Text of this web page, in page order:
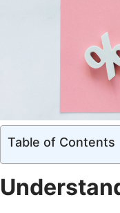
Table of Contents